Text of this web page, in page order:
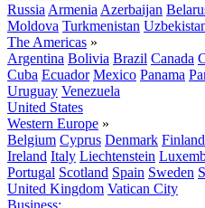
Russia Armenia Azerbaijan
Moldova Turkmenistan
The Americas »
Argentina Bolivia Brazil Canada
Cuba Ecuador Mexico Panama
Uruguay Venezuela
United States
Western Europe »
Belgium Cyprus Denmark Finland
Ireland Italy Liechtenstein
Portugal Scotland Spain Sweden
United Kingdom Vatican City
Business: